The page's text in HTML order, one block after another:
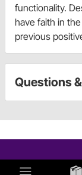
functionality.
have faith in
previous
Questions